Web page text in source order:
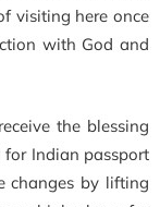
visiting here once
with God and
the blessing
Indian passport
changes by lifting